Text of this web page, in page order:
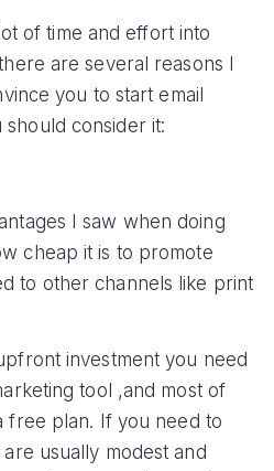
of time and effort into
are several reasons I
you to start email
consider it:
I saw when doing
cheap it is to promote
to other channels like print
investment you need
tool ,and most of
free plan. If you need to
usually modest and